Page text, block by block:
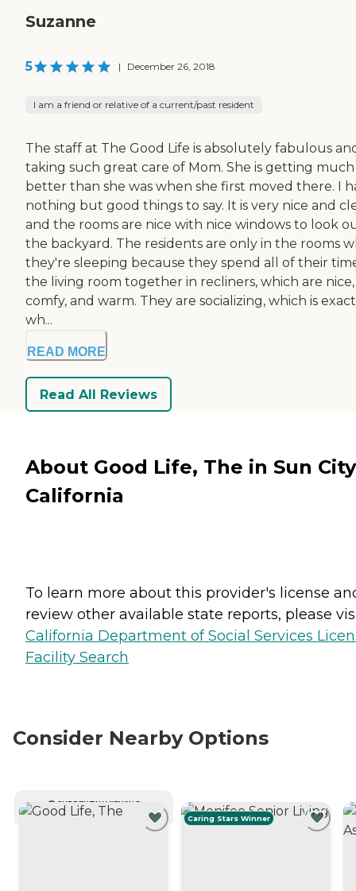
Suzanne
5 | December 26, 2018
I am a friend or relative of a current/past resident
The staff at The Good Life is absolutely fabulous
taking such great care of Mom. She is getting much
better than she was when she first moved there. I
nothing but good things to say. It is very nice and
and the rooms are nice with nice windows to look
the backyard. The residents are only in the rooms
they're sleeping because they spend all of their
the living room together in recliners, which are nice,
comfy, and warm. They are socializing, which is
wh...
READ MORE
Read All Reviews
About Good Life, The in Sun
California
To learn more about this provider's license
review other available state reports, please
California Department of Social Services
Facility Search
Consider Nearby Options
CURRENTLY VIEWING
Caring Stars Winner